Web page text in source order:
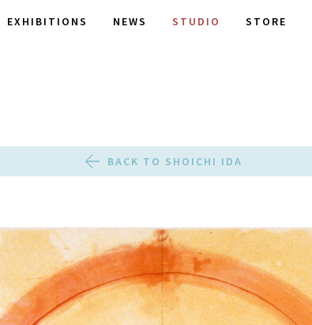
EXHIBITIONS NEWS STUDIO STORE
BACK TO SHOICHI IDA